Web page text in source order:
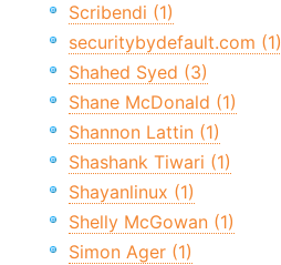
Scribendi (1)
securitybydefault.com (1)
Shahed Syed (3)
Shane McDonald (1)
Shannon Lattin (1)
Shashank Tiwari (1)
Shayanlinux (1)
Shelly McGowan (1)
Simon Ager (1)